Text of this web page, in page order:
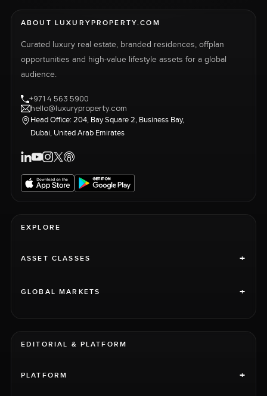
ABOUT LUXURYPROPERTY.COM
Curated luxury real estate, branded residences, offplan
opportunities and high-value lifestyle assets for a global
audience.
+971 4 563 5900
hello@luxuryproperty.com
Head Office: 204, Bay Square 2, Business Bay,
Dubai, United Arab Emirates
EXPLORE
ASSET CLASSES +
GLOBAL MARKETS +
EDITORIAL & PLATFORM
PLATFORM +